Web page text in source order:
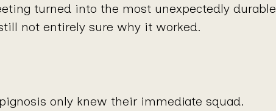
turned into the most unexpectedly durable
not entirely sure why it worked.
only knew their immediate squad.